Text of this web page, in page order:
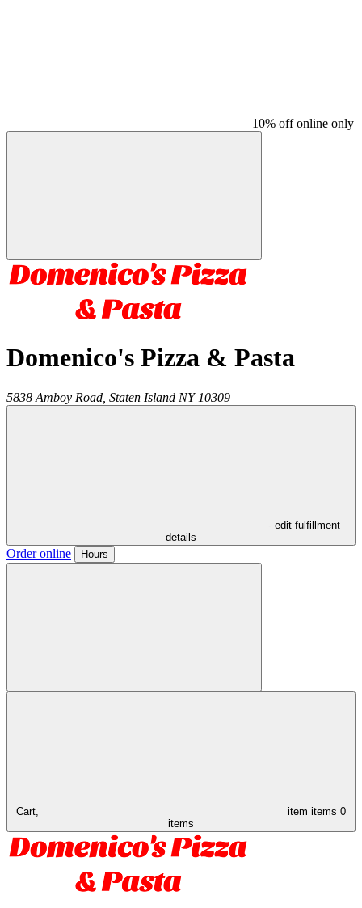
10% off online only
Domenico's Pizza & Pasta
5838 Amboy Road, Staten Island NY 10309
- edit fulfillment
details
Order online Hours
Cart, item items 0
items